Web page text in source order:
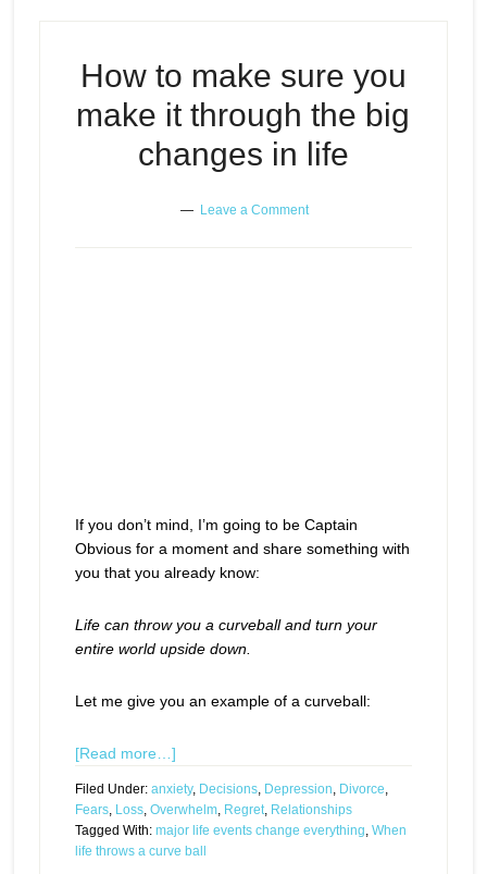
How to make sure you
make it through the big
changes in life
Leave a Comment
If you don’t mind, I’m going to be Captain
Obvious for a moment and share something with
you that you already know:
Life can throw you a curveball and turn your
entire world upside down.
Let me give you an example of a curveball:
[Read more…]
Filed Under: anxiety, Decisions, Depression, Divorce,
Fears, Loss, Overwhelm, Regret, Relationships
Tagged With: major life events change everything, When
life throws a curve ball